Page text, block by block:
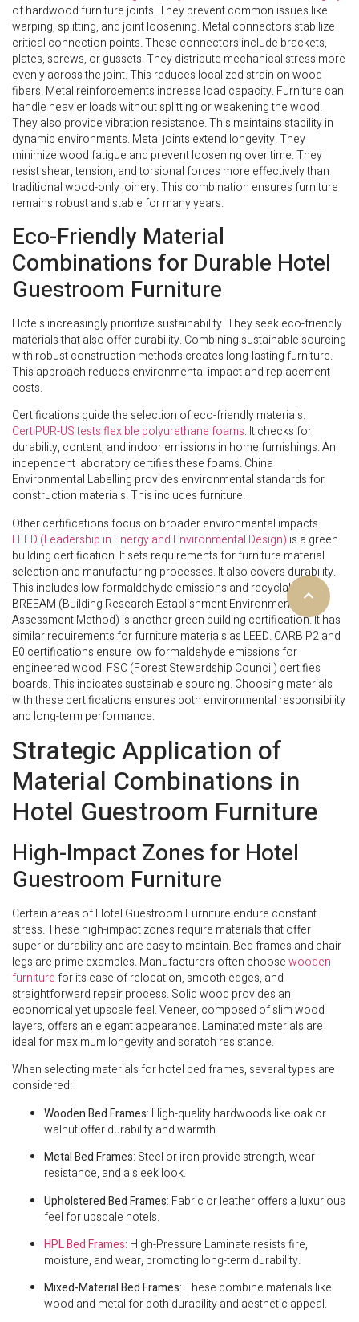
of hardwood furniture joints. They prevent common issues like
warping, splitting, and joint loosening. Metal connectors stabilize
critical connection points. These connectors include brackets,
plates, screws, or gussets. They distribute mechanical stress more
evenly across the joint. This reduces localized strain on wood
fibers. Metal reinforcements increase load capacity. Furniture can
handle heavier loads without splitting or weakening the wood.
They also provide vibration resistance. This maintains stability in
dynamic environments. Metal joints extend longevity. They
minimize wood fatigue and prevent loosening over time. They
resist shear, tension, and torsional forces more effectively than
traditional wood-only joinery. This combination ensures furniture
remains robust and stable for many years.
Eco-Friendly Material
Combinations for Durable Hotel
Guestroom Furniture
Hotels increasingly prioritize sustainability. They seek eco-friendly
materials that also offer durability. Combining sustainable sourcing
with robust construction methods creates long-lasting furniture.
This approach reduces environmental impact and replacement
costs.
Certifications guide the selection of eco-friendly materials.
CertiPUR-US tests flexible polyurethane foams. It checks for
durability, content, and indoor emissions in home furnishings. An
independent laboratory certifies these foams. China
Environmental Labelling provides environmental standards for
construction materials. This includes furniture.
Other certifications focus on broader environmental impacts.
LEED (Leadership in Energy and Environmental Design) is a green
building certification. It sets requirements for furniture material
selection and manufacturing processes. It also covers durability.
This includes low formaldehyde emissions and recyclability.
BREEAM (Building Research Establishment Environmental
Assessment Method) is another green building certification. It has
similar requirements for furniture materials as LEED. CARB P2 and
E0 certifications ensure low formaldehyde emissions for
engineered wood. FSC (Forest Stewardship Council) certifies
boards. This indicates sustainable sourcing. Choosing materials
with these certifications ensures both environmental responsibility
and long-term performance.
Strategic Application of
Material Combinations in
Hotel Guestroom Furniture
High-Impact Zones for Hotel
Guestroom Furniture
Certain areas of Hotel Guestroom Furniture endure constant
stress. These high-impact zones require materials that offer
superior durability and are easy to maintain. Bed frames and chair
legs are prime examples. Manufacturers often choosewooden
furniturefor its ease of relocation, smooth edges, and
straightforward repair process. Solid wood provides an
economical yet upscale feel. Veneer, composed of slim wood
layers, offers an elegant appearance. Laminated materials are
ideal for maximum longevity and scratch resistance.
When selecting materials for hotel bed frames, several types are
considered:
Wooden Bed Frames: High-quality hardwoods like oak or
walnut offer durability and warmth.
Metal Bed Frames: Steel or iron provide strength, wear
resistance, and a sleek look.
Upholstered Bed Frames: Fabric or leather offers a luxurious
feel for upscale hotels.
HPL Bed Frames: High-Pressure Laminate resists fire,
moisture, and wear, promoting long-term durability.
Mixed-Material Bed Frames: These combine materials like
wood and metal for both durability and aesthetic appeal.